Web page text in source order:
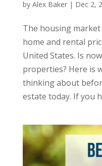
by Alex Baker| Dec 2,
The housing
home and rental
United States. Is
properties? Here is
thinking about
estate today. If you